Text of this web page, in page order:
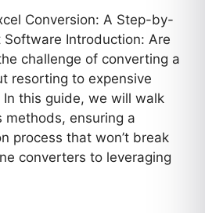
Conversion: A Step-by-
Software Introduction: Are
challenge of converting a
resorting to expensive
this guide, we will walk
methods, ensuring a
process that won’t break
converters to leveraging